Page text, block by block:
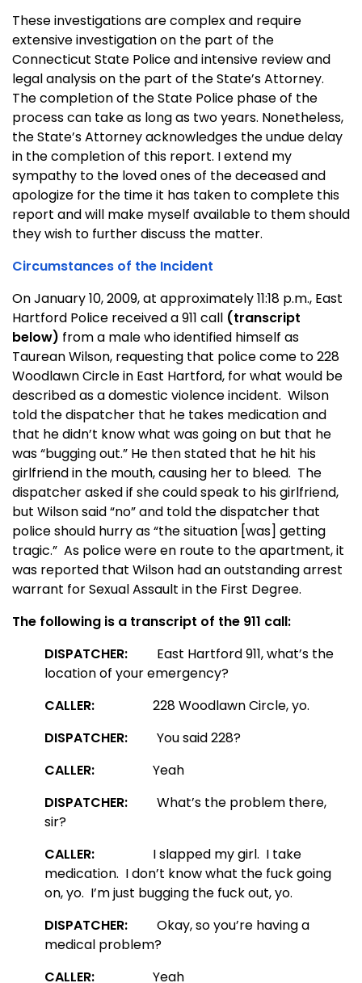
These investigations are complex and require
extensive investigation on the part of the
Connecticut State Police and intensive review and
legal analysis on the part of the State’s Attorney.
The completion of the State Police phase of the
process can take as long as two years. Nonetheless,
the State’s Attorney acknowledges the undue delay
in the completion of this report. I extend my
sympathy to the loved ones of the deceased and
apologize for the time it has taken to complete this
report and will make myself available to them should
they wish to further discuss the matter.
Circumstances of the Incident
On January 10, 2009, at approximately 11:18 p.m., East
Hartford Police received a 911 call (transcript
below) from a male who identified himself as
Taurean Wilson, requesting that police come to 228
Woodlawn Circle in East Hartford, for what would be
described as a domestic violence incident. Wilson
told the dispatcher that he takes medication and
that he didn’t know what was going on but that he
was “bugging out.” He then stated that he hit his
girlfriend in the mouth, causing her to bleed. The
dispatcher asked if she could speak to his girlfriend,
but Wilson said “no” and told the dispatcher that
police should hurry as “the situation [was] getting
tragic.” As police were en route to the apartment, it
was reported that Wilson had an outstanding arrest
warrant for Sexual Assault in the First Degree.
The following is a transcript of the 911 call:
DISPATCHER: East Hartford 911, what’s the
location of your emergency?
CALLER: 228 Woodlawn Circle, yo.
DISPATCHER: You said 228?
CALLER: Yeah
DISPATCHER: What’s the problem there,
sir?
CALLER: I slapped my girl. I take
medication. I don’t know what the fuck going
on, yo. I’m just bugging the fuck out, yo.
DISPATCHER: Okay, so you’re having a
medical problem?
CALLER: Yeah